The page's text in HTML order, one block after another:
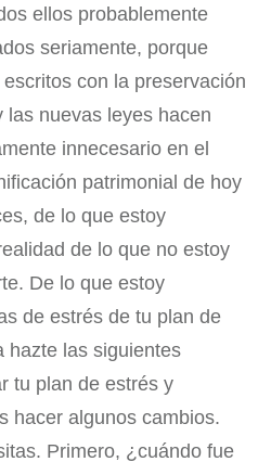
ellos probablemente
seriamente, porque
con la preservación
nuevas leyes hacen
innecesario en el
patrimonial de hoy
de lo que estoy
de lo que no estoy
De lo que estoy
de estrés de tu plan de
hazte las siguientes
tu plan de estrés y
hacer algunos cambios.
Primero, ¿cuándo fue